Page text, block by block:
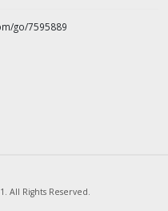
go/7595889
All Rights Reserved.